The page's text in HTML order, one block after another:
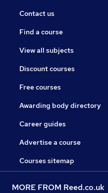
Contact us
Find a course
View all subjects
Discount courses
Free courses
Awarding body directory
Career guides
Advertise a course
Courses sitemap
MORE FROM Reed.co.uk